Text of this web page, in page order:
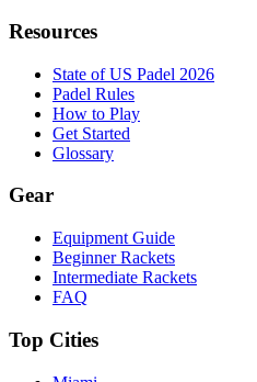
Resources
State of US Padel 2026
Padel Rules
How to Play
Get Started
Glossary
Gear
Equipment Guide
Beginner Rackets
Intermediate Rackets
FAQ
Top Cities